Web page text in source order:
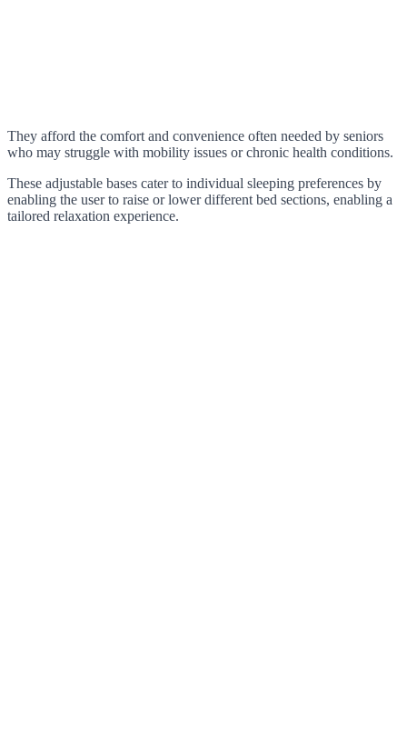
They afford the comfort and convenience often needed by seniors
who may struggle with mobility issues or chronic health conditions.
These adjustable bases cater to individual sleeping preferences by
enabling the user to raise or lower different bed sections, enabling a
tailored relaxation experience.